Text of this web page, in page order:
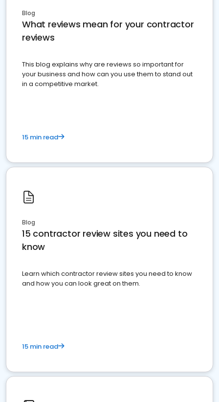
Blog
What reviews mean for your contractor
reviews
This blog explains why are reviews so important for
your business and how can you use them to stand out
in a competitive market.
15 min read
Blog
15 contractor review sites you need to
know
Learn which contractor review sites you need to know
and how you can look great on them.
15 min read